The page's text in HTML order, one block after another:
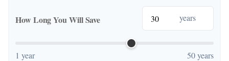
How Long You Will Save years
1 year 50 years